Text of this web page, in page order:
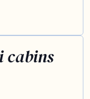
cabins